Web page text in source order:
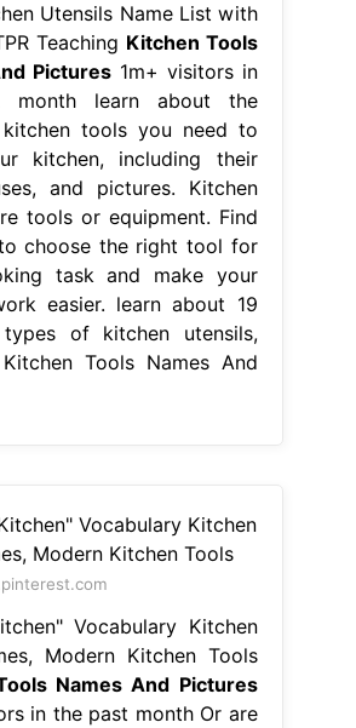
Utensils Name List with
Teaching Kitchen Tools
Pictures1m+ visitors in
month learn about the
kitchen tools you need to
kitchen, including their
and pictures. Kitchen
tools or equipment. Find
choose the right tool for
task and make your
easier. learn about 19
of kitchen utensils,
Tools Names And
Vocabulary Kitchen
Modern Kitchen Tools
Names And Pictures
in the past month Or are